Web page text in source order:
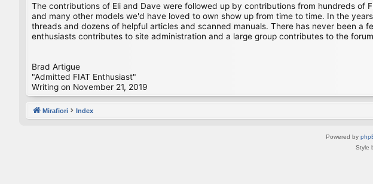
The contributions of Eli and Dave were followed up by contributions from hundreds of
and many other models we'd have loved to own show up from time to time. In the
threads and dozens of helpful articles and scanned manuals. There has never been a
enthusiasts contributes to site administration and a large group contributes to the
Brad Artigue
"Admitted FIAT Enthusiast"
Writing on November 21, 2019
Mirafiori Index
Powered by
Style